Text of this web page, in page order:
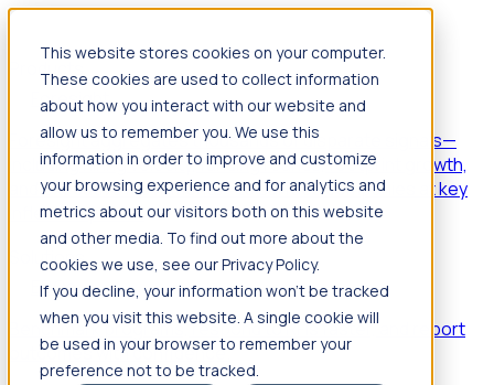
This website stores cookies on your computer.
These cookies are used to collect information
about how you interact with our website and
allow us to remember you. We use this
information in order to improve and customize
your browsing experience and for analytics and
metrics about our visitors both on this website
and other media. To find out more about the
cookies we use, see our Privacy Policy.
If you decline, your information won’t be tracked
when you visit this website. A single cookie will
be used in your browser to remember your
preference not to be tracked.
Products
Foresight
Foresight aggregates thousands of disparate signals—
including hiring velocity, funding rounds, footprint growth,
and executive movements—to surface companies at key
inflection points.
Solutions
EDOs
Benchmark programs, respond to RFIs faster, and report
outcomes with confidence.